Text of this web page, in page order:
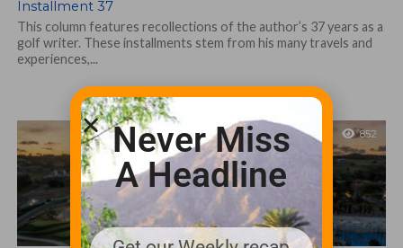
Installment 37
This column features recollections of the author’s 37 years as a
golf writer. These installments stem from his many travels and
experiences,...
852
Never Miss
A Headline